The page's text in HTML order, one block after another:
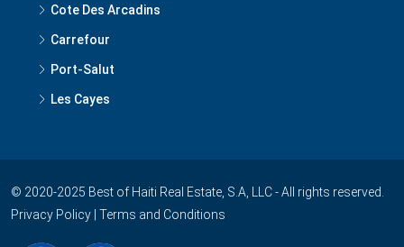
Cote Des Arcadins
Carrefour
Port-Salut
Les Cayes
© 2020-2025 Best of Haiti Real Estate, S.A, LLC - All rights reserved.
Privacy Policy | Terms and Conditions